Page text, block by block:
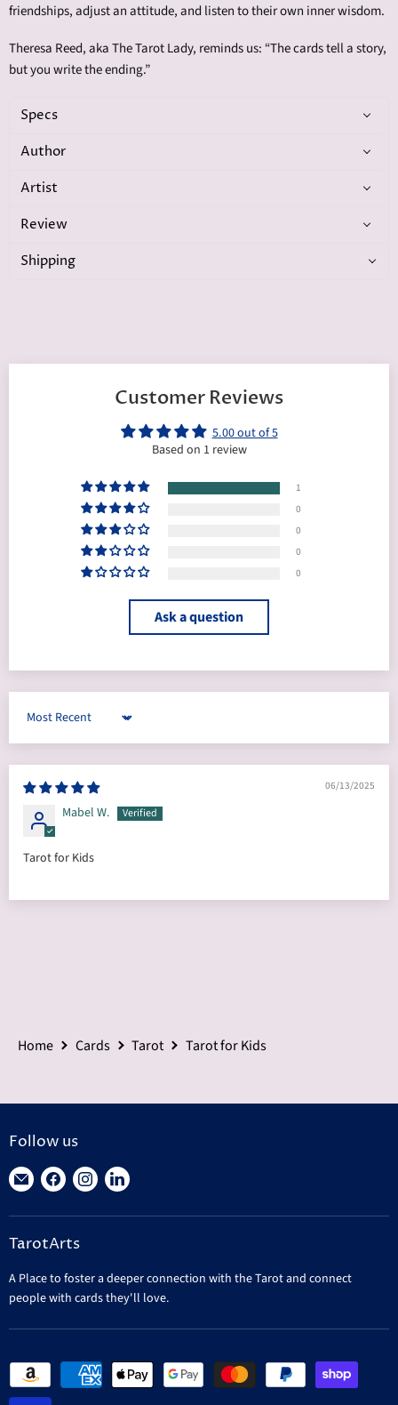
friendships, adjust an attitude, and listen to their own inner wisdom.
Theresa Reed, aka The Tarot Lady, reminds us: “The cards tell a story,
but you write the ending.”
Specs
Author
Artist
Review
Shipping
Customer Reviews
5.00 out of 5
Based on 1 review
1
0
0
0
0
Ask a question
Sort by
06/13/2025
Mabel W.
Tarot for Kids
Home Cards Tarot Tarot for Kids
Follow us
Find
on
E-
Find
on
Facebook
Find
on
Find
on
TarotArts
A Place to foster a deeper connection with the Tarot and connect
people with cards they'll love.